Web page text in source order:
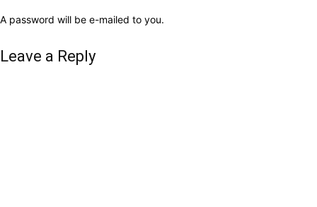
A password will be e-mailed to you.
Leave a Reply